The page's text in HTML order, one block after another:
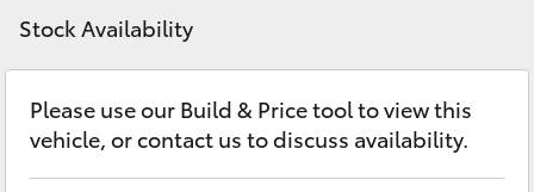
LandCruiser 300
Utes & Vans
HiLux
Stock Availability
Please use our Build & Price tool to view this
vehicle, or contact us to discuss availability.